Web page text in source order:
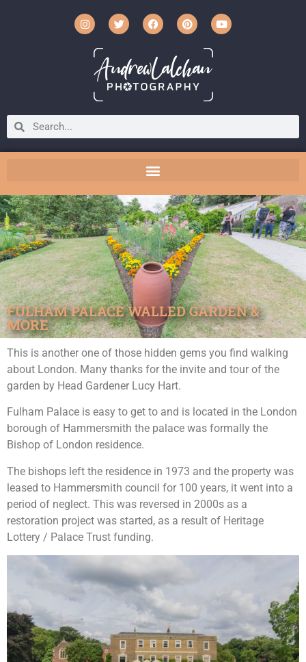
FULHAM PALACE WALLED GARDEN &
MORE
This is another one of those hidden gems you find walking
about London. Many thanks for the invite and tour of the
garden by Head Gardener Lucy Hart.
Fulham Palace is easy to get to and is located in the London
borough of Hammersmith the palace was formally the
Bishop of London residence.
The bishops left the residence in 1973 and the property was
leased to Hammersmith council for 100 years, it went into a
period of neglect. This was reversed in 2000s as a
restoration project was started, as a result of Heritage
Lottery / Palace Trust funding.